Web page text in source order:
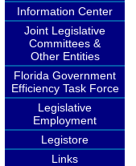
Information Center
Joint Legislative
Committees &
Other Entities
Florida Government
Efficiency Task Force
Legislative
Employment
Legistore
Links